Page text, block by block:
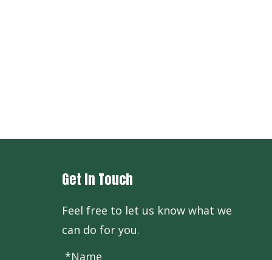
Get In Touch
Feel free to let us know what we
can do for you.